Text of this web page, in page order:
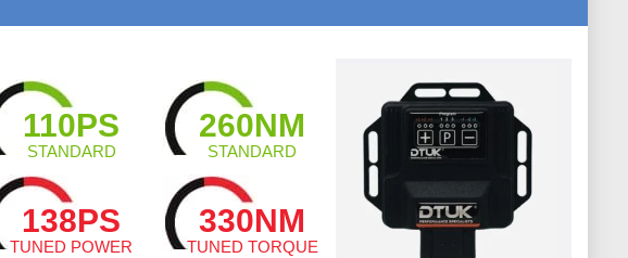
110PS
STANDARD
260NM
STANDARD
138PS
TUNED POWER
330NM
TUNED TORQUE